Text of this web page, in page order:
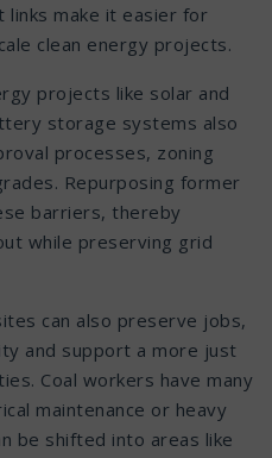
links make it easier for
clean energy projects.
projects like solar and
storage systems also
processes, zoning
Repurposing former
barriers, thereby
while preserving grid
can also preserve jobs,
and support a more just
Coal workers have many
maintenance or heavy
be shifted into areas like